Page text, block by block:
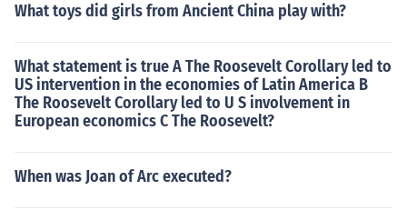
What toys did girls from Ancient China play with?
What statement is true A The Roosevelt Corollary led to
US intervention in the economies of Latin America B
The Roosevelt Corollary led to U S involvement in
European economics C The Roosevelt?
When was Joan of Arc executed?